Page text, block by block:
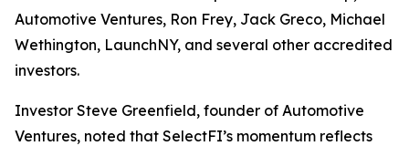
Automotive Ventures, Ron Frey, Jack Greco, Michael
Wethington, LaunchNY, and several other accredited
investors.
Investor Steve Greenfield, founder of Automotive
Ventures, noted that SelectFI’s momentum reflects